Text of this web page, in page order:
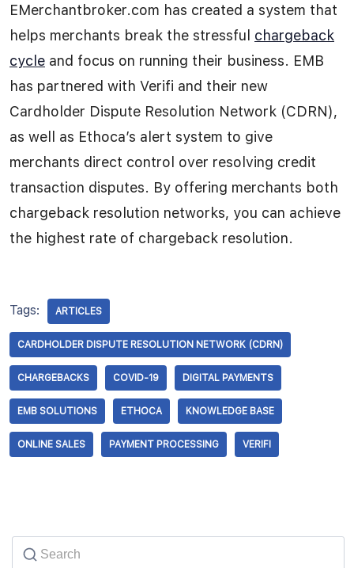
EMerchantbroker.com has created a system that
helps merchants break the stressful chargeback
cycle and focus on running their business. EMB
has partnered with Verifi and their new
Cardholder Dispute Resolution Network (CDRN),
as well as Ethoca’s alert system to give
merchants direct control over resolving credit
transaction disputes. By offering merchants both
chargeback resolution networks, you can achieve
the highest rate of chargeback resolution.
Tags: ARTICLES
CARDHOLDER DISPUTE RESOLUTION NETWORK (CDRN)
CHARGEBACKS COVID-19 DIGITAL PAYMENTS
EMB SOLUTIONS ETHOCA KNOWLEDGE BASE
ONLINE SALES PAYMENT PROCESSING VERIFI